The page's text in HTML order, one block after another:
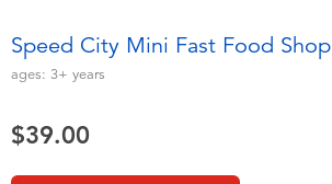
Soft Toys
Summer
Speed City Mini Fast Food Shop
ages: 3+ years
$39.00